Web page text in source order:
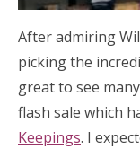
After admiring
picking the
great to see
flash sale which
Keepings. I